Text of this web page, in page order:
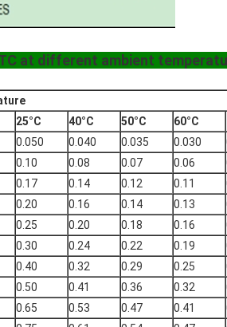
at different ambient
25°C 40°C 50°C 60°C
0.050 0.040 0.035 0.030
0.10 0.08 0.07 0.06
0.17 0.14 0.12 0.11
0.20 0.16 0.14 0.13
0.25 0.20 0.18 0.16
0.30 0.24 0.22 0.19
0.40 0.32 0.29 0.25
0.50 0.41 0.36 0.32
0.65 0.53 0.47 0.41